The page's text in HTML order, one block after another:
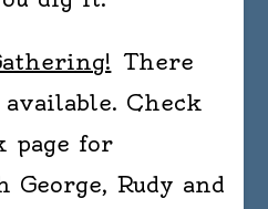
There
Check
page for
Rudy and